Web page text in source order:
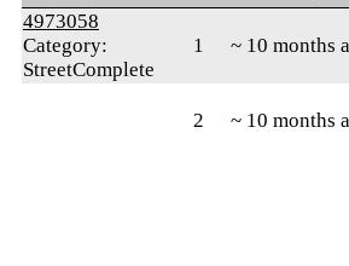
4973058
Category:
StreetComplete
1 ~ 10 months
2 ~ 10 months